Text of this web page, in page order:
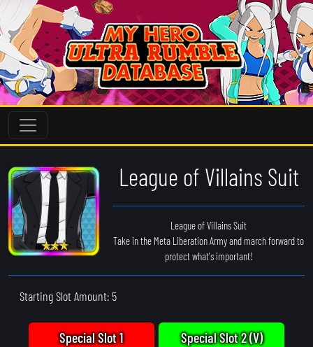
League of Villains Suit
League of Villains Suit
Take in the Meta Liberation Army and march forward to
protect what's important!
Starting Slot Amount: 5
Special Slot 1 Special Slot 2 (V)